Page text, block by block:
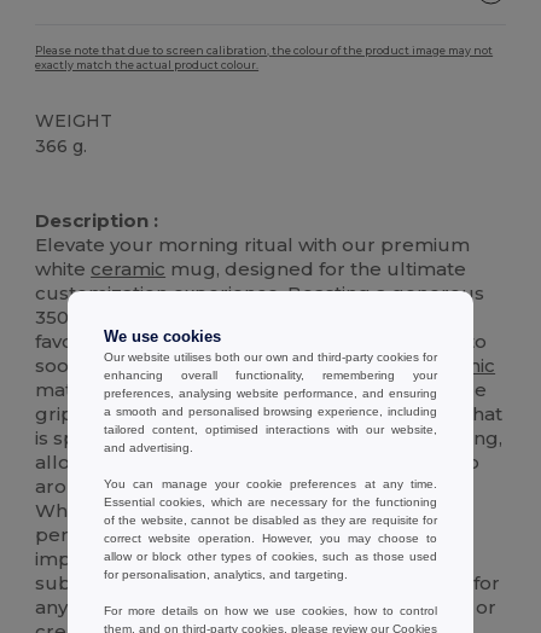
Please note that due to screen calibration, the colour of the product image may not
exactly match the actual product colour.
WEIGHT
366 g.
Description :
Elevate your morning ritual with our premium
white ceramic mug, designed for the ultimate
customization experience. Boasting a generous
350 ml capacity, this mug is perfect for your
favorite hot beverages, from aromatic coffees to
soothing teas. Crafted with a high-quality ceramic
material, it ensures durability and a comfortable
grip. The mug features a special glossy finish that
is specifically engineered for sublimation printing,
allowing for vibrant, full-color images that wrap
around the mug for a personalized touch.
Whether it's for a gift, promotional item, or
personal use, this mug is versatile and built to
impress. Its sleek design and superior
sublimation coating make it a standout choice for
anyone looking to enjoy their beverage in style or
We use cookies
Our website utilises both our own and third-party cookies for
enhancing overall functionality, remembering your
preferences, analysing website performance, and ensuring
a smooth and personalised browsing experience, including
tailored content, optimised interactions with our website,
and advertising.
You can manage your cookie preferences at any time.
Essential cookies, which are necessary for the functioning
of the website, cannot be disabled as they are requisite for
correct website operation. However, you may choose to
allow or block other types of cookies, such as those used
for personalisation, analytics, and targeting.
For more details on how we use cookies, how to control
them, and on third-party cookies, please review ourCookies